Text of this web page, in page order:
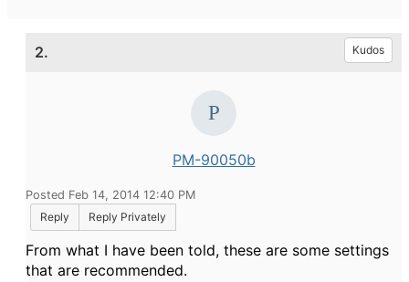
2. Kudos
PM-90050b
Posted Feb 14, 2014 12:40 PM
Reply
Reply Privately
From what I have been told, these are some settings
that are recommended.